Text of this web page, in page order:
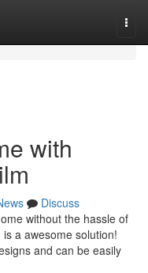
with
Discuss
without the hassle of
a awesome solution!
and can be easily